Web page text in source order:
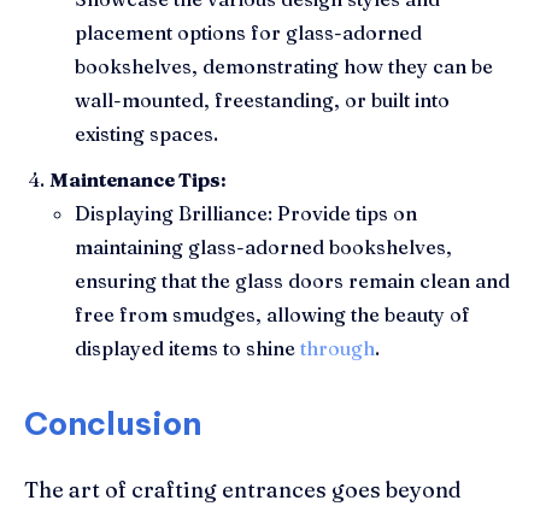
placement options for glass-adorned
bookshelves, demonstrating how they can be
wall-mounted, freestanding, or built into
existing spaces.
Maintenance Tips:
Displaying Brilliance: Provide tips on
maintaining glass-adorned bookshelves,
ensuring that the glass doors remain clean and
free from smudges, allowing the beauty of
displayed items to shine through.
Conclusion
The art of crafting entrances goes beyond